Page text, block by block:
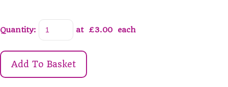
Quantity: at £3.00 each
Add To Basket